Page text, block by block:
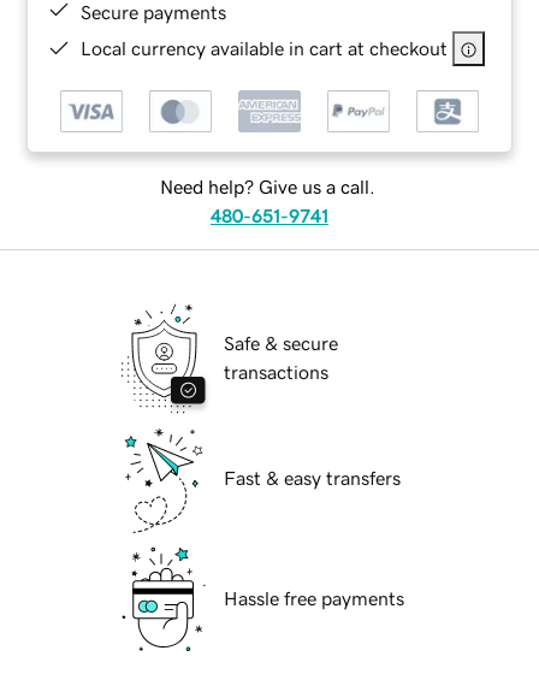
Secure payments
Local currency available in cart at checkout
Need help? Give us a call.
480-651-9741
Safe & secure
transactions
Fast & easy transfers
Hassle free payments